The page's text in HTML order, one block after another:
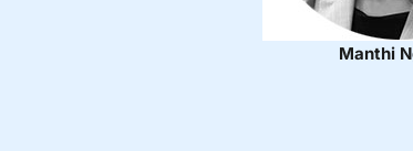
Manthi